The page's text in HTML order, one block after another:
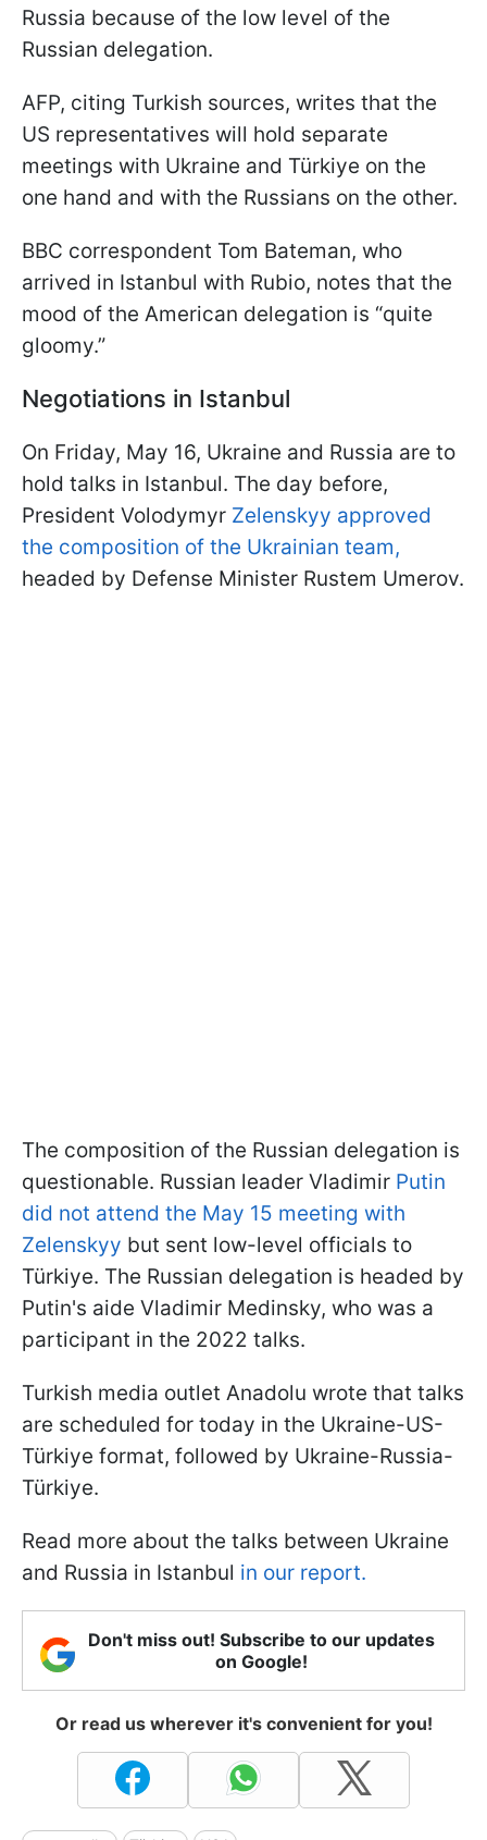
Russia because of the low level of the
Russian delegation.
AFP, citing Turkish sources, writes that the
US representatives will hold separate
meetings with Ukraine and Türkiye on the
one hand and with the Russians on the other.
BBC correspondent Tom Bateman, who
arrived in Istanbul with Rubio, notes that the
mood of the American delegation is “quite
gloomy.”
Negotiations in Istanbul
On Friday, May 16, Ukraine and Russia are to
hold talks in Istanbul. The day before,
President Volodymyr Zelenskyy approved
the composition of the Ukrainian team,
headed by Defense Minister Rustem Umerov.
The composition of the Russian delegation is
questionable. Russian leader Vladimir Putin
did not attend the May 15 meeting with
Zelenskyy but sent low-level officials to
Türkiye. The Russian delegation is headed by
Putin's aide Vladimir Medinsky, who was a
participant in the 2022 talks.
Turkish media outlet Anadolu wrote that talks
are scheduled for today in the Ukraine-US-
Türkiye format, followed by Ukraine-Russia-
Türkiye.
Read more about the talks between Ukraine
and Russia in Istanbul in our report.
Don't miss out! Subscribe to our updates
on Google!
Or read us wherever it's convenient for you!